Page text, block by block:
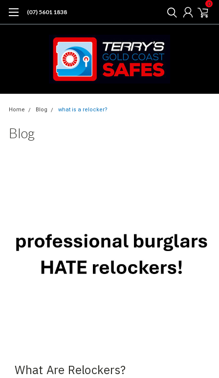
(07) 5601 1838
0
Home Blog what is a relocker?
Blog
What Are Relockers?